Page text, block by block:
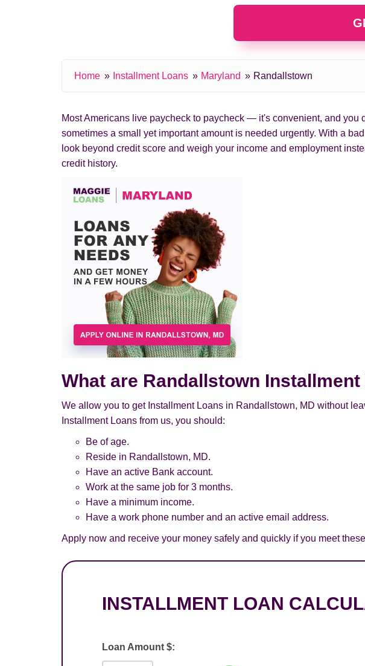
Home Installment Loans Maryland Randallstown
Most Americans live paycheck to paycheck — it's convenient, and
sometimes a small yet important amount is needed urgently. With a
look beyond credit score and weigh your income and employment
credit history.
What are Randallstown
We allow you to get Installment Loans in Randallstown, MD without
Installment Loans from us, you should:
Be of age.
Reside in Randallstown, MD.
Have an active Bank account.
Work at the same job for 3 months.
Have a minimum income.
Have a work phone number and an active email address.
Apply now and receive your money safely and quickly if you meet
INSTALLMENT LOAN
Loan Amount $: